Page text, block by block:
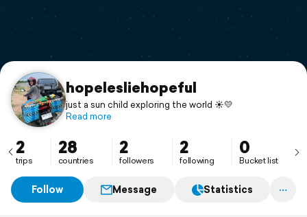
Support
hopelesliehopeful
just a sun child exploring the world ☀️💛
Read more
2
trips
28
countries
2
followers
2
following
0
Bucket list
Follow Message Statistics